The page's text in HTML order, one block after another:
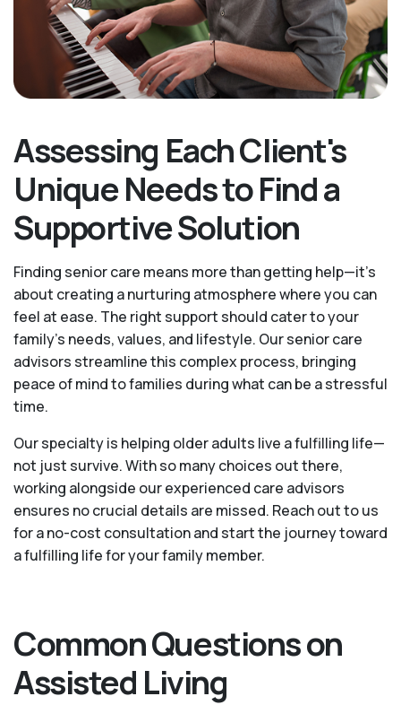
Assessing Each Client's
Unique Needs to Find a
Supportive Solution
Finding senior care means more than getting help—it's
about creating a nurturing atmosphere where you can
feel at ease. The right support should cater to your
family's needs, values, and lifestyle. Our senior care
advisors streamline this complex process, bringing
peace of mind to families during what can be a stressful
time.
Our specialty is helping older adults live a fulfilling life—
not just survive. With so many choices out there,
working alongside our experienced care advisors
ensures no crucial details are missed. Reach out to us
for a no-cost consultation and start the journey toward
a fulfilling life for your family member.
Common Questions on
Assisted Living